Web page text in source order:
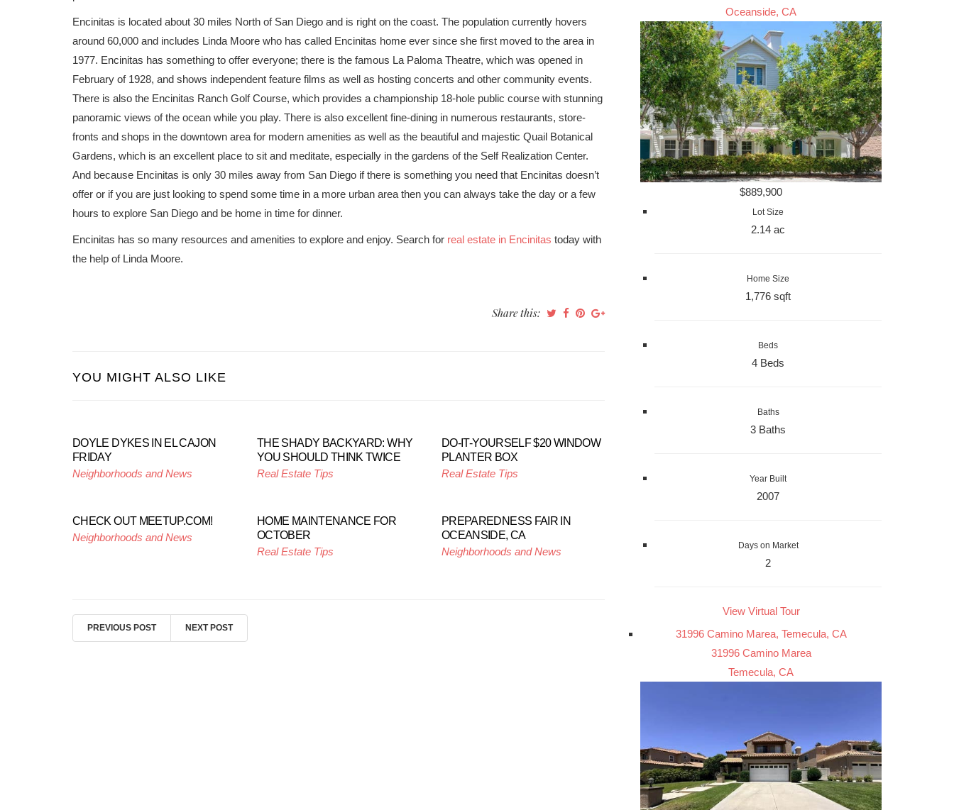
Encinitas is located about 30 miles North of San Diego and is right on the coast. The population currently hovers
around 60,000 and includes Linda Moore who has called Encinitas home ever since she first moved to the area in
1977. Encinitas has something to offer everyone; there is the famous La Paloma Theatre, which was opened in
February of 1928, and shows independent feature films as well as hosting concerts and other community events.
There is also the Encinitas Ranch Golf Course, which provides a championship 18-hole public course with stunning
panoramic views of the ocean while you play. There is also excellent fine-dining in numerous restaurants, store-
fronts and shops in the downtown area for modern amenities as well as the beautiful and majestic Quail Botanical
Gardens, which is an excellent place to sit and meditate, especially in the gardens of the Self Realization Center.
And because Encinitas is only 30 miles away from San Diego if there is something you need that Encinitas doesn’t
offer or if you are just looking to spend some time in a more urban area then you can always take the day or a few
hours to explore San Diego and be home in time for dinner.
Encinitas has so many resources and amenities to explore and enjoy. Search for real estate in Encinitas today with
the help of Linda Moore.
Share this:
YOU MIGHT ALSO LIKE
DOYLE DYKES IN EL CAJON
FRIDAY
Neighborhoods and News
THE SHADY BACKYARD: WHY
YOU SHOULD THINK TWICE
Real Estate Tips
DO-IT-YOURSELF $20 WINDOW
PLANTER BOX
Real Estate Tips
CHECK OUT MEETUP.COM!
Neighborhoods and News
HOME MAINTENANCE FOR
OCTOBER
Real Estate Tips
PREPAREDNESS FAIR IN
OCEANSIDE, CA
Neighborhoods and News
PREVIOUS POST NEXT POST
Oceanside, CA
$889,900
Lot Size
2.14 ac
Home Size
1,776 sqft
Beds
4 Beds
Baths
3 Baths
Year Built
2007
Days on Market
2
View Virtual Tour
31996 Camino Marea, Temecula, CA
31996 Camino Marea
Temecula, CA